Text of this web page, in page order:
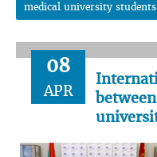
medical university students
08
APR